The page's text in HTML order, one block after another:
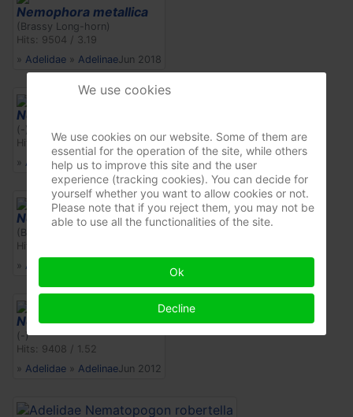
Nemophora metallica
(Brassy Long-horn)
Hits: 9504 / 3.19
» Adelidae » AdelinaeJun 2018
Nemophora cf. scopolii
(-)
Hits: 10303 / 1.66
» Adelidae»AdelinaeJun 2012
Nemophora metallica
(Brassy Long-horn)
Hits: 10022 / 1.62
» Adelidae
Nemophora cf. scopolii
(-)
Hits: 9408 / 1.52
» Adelidae » AdelinaeJun 2012
We use cookies
We use cookies on our website. Some of them are
essential for the operation of the site, while others
help us to improve this site and the user
experience (tracking cookies). You can decide for
yourself whether you want to allow cookies or not.
Please note that if you reject them, you may not be
able to use all the functionalities of the site.
Ok
Decline